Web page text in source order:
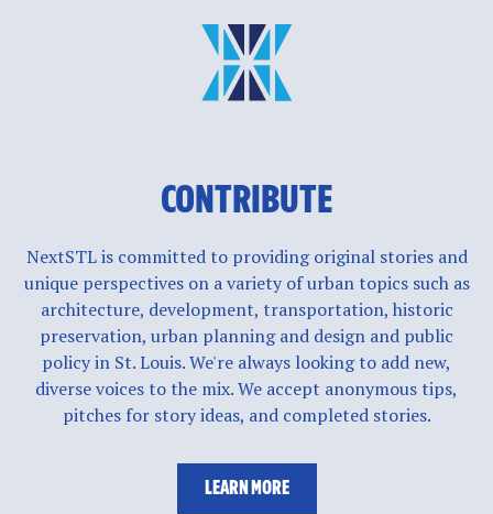
CONTRIBUTE
NextSTL is committed to providing original stories and
unique perspectives on a variety of urban topics such as
architecture, development, transportation, historic
preservation, urban planning and design and public
policy in St. Louis. We're always looking to add new,
diverse voices to the mix. We accept anonymous tips,
pitches for story ideas, and completed stories.
LEARN MORE